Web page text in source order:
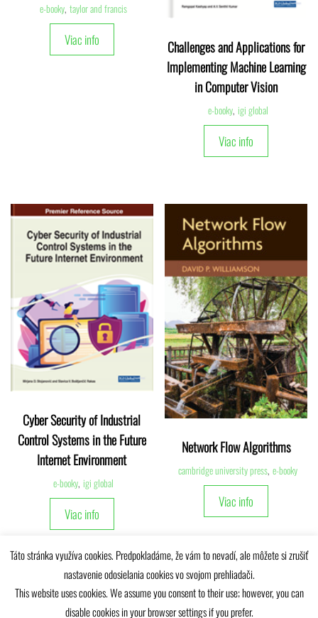
e-booky, taylor and francis
Viac info
Challenges and Applications for
Implementing Machine Learning
in Computer Vision
e-booky, igi global
Viac info
Cyber Security of Industrial
Control Systems in the Future
Internet Environment
e-booky, igi global
Viac info
Network Flow Algorithms
cambridge university press, e-booky
Viac info
Táto stránka využíva cookies. Predpokladáme, že vám to nevadí, ale môžete si zrušiť
nastavenie odosielania cookies vo svojom prehliadači.
This website uses cookies. We assume you consent to their use; however, you can
disable cookies in your browser settings if you prefer.